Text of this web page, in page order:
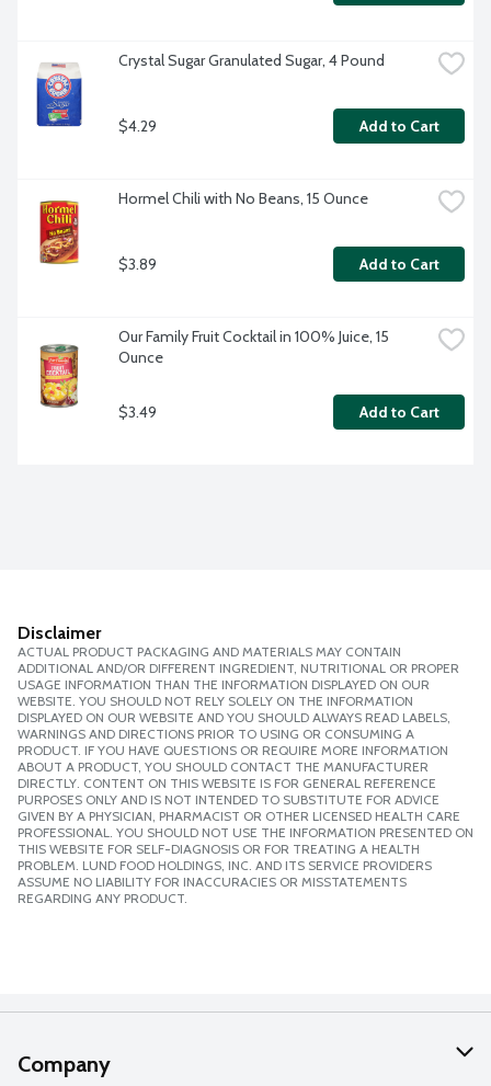
Crystal Sugar Granulated Sugar, 4 Pound
$4.29 Add to Cart
Hormel Chili with No Beans, 15 Ounce
$3.89 Add to Cart
Our Family Fruit Cocktail in 100% Juice, 15
Ounce
$3.49 Add to Cart
Disclaimer
ACTUAL PRODUCT PACKAGING AND MATERIALS MAY CONTAIN
ADDITIONAL AND/OR DIFFERENT INGREDIENT, NUTRITIONAL OR PROPER
USAGE INFORMATION THAN THE INFORMATION DISPLAYED ON OUR
WEBSITE. YOU SHOULD NOT RELY SOLELY ON THE INFORMATION
DISPLAYED ON OUR WEBSITE AND YOU SHOULD ALWAYS READ LABELS,
WARNINGS AND DIRECTIONS PRIOR TO USING OR CONSUMING A
PRODUCT. IF YOU HAVE QUESTIONS OR REQUIRE MORE INFORMATION
ABOUT A PRODUCT, YOU SHOULD CONTACT THE MANUFACTURER
DIRECTLY. CONTENT ON THIS WEBSITE IS FOR GENERAL REFERENCE
PURPOSES ONLY AND IS NOT INTENDED TO SUBSTITUTE FOR ADVICE
GIVEN BY A PHYSICIAN, PHARMACIST OR OTHER LICENSED HEALTH CARE
PROFESSIONAL. YOU SHOULD NOT USE THE INFORMATION PRESENTED ON
THIS WEBSITE FOR SELF-DIAGNOSIS OR FOR TREATING A HEALTH
PROBLEM. LUND FOOD HOLDINGS, INC. AND ITS SERVICE PROVIDERS
ASSUME NO LIABILITY FOR INACCURACIES OR MISSTATEMENTS
REGARDING ANY PRODUCT.
Company